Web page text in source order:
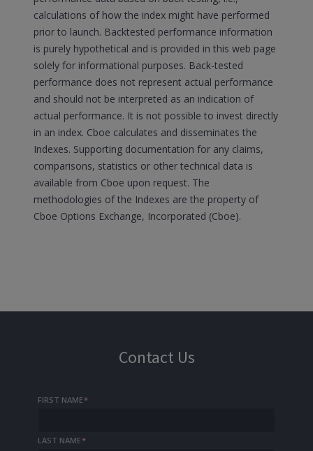
calculations of how the index might have performed
prior to launch. Backtested performance information
is purely hypothetical and is provided in this web page
solely for informational purposes. Back-tested
performance does not represent actual performance
and should not be interpreted as an indication of
actual performance. It is not possible to invest directly
in an index. Cboe calculates and disseminates the
Indexes. Supporting documentation for any claims,
comparisons, statistics or other technical data is
available from Cboe upon request. The
methodologies of the Indexes are the property of
Cboe Options Exchange, Incorporated (Cboe).
Contact Us
FIRST NAME*
LAST NAME*